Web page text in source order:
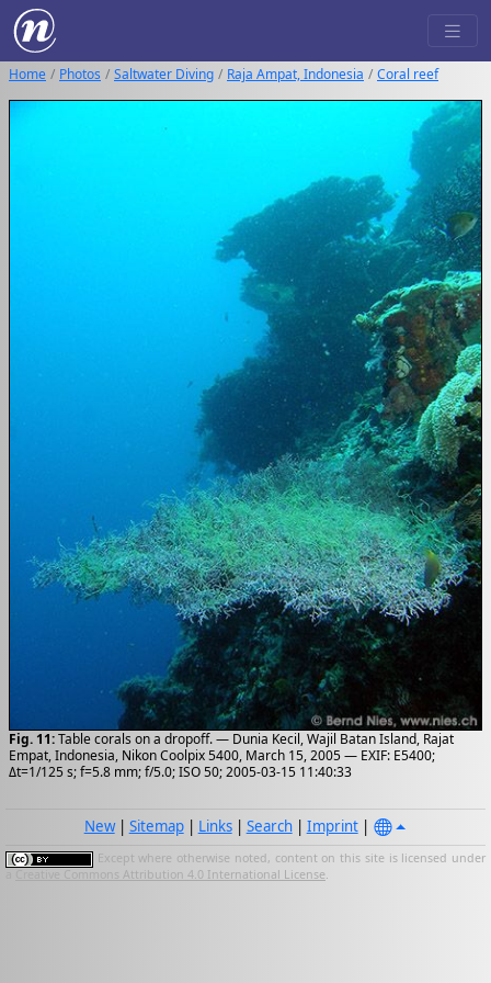
Home Photos Saltwater Diving Raja Ampat, Indonesia Coral reef
Fig. 11:Table corals on a dropoff. — Dunia Kecil, Wajil Batan Island, Rajat
Empat, Indonesia, Nikon Coolpix 5400, March 15, 2005 — EXIF: E5400;
Δt=1/125 s; f=5.8 mm; f/5.0; ISO 50; 2005-03-15 11:40:33
New| Sitemap| Links| Search| Imprint|
Except where otherwise noted, content on this site is licensed under
Creative Commons Attribution 4.0 International License.